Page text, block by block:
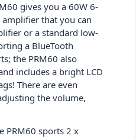
gives you a 60W 6-
that you can
or a standard low-
a BlueTooth
the PRM60 also
includes a bright LCD
There are even
the volume,
PRM60 sports 2 x